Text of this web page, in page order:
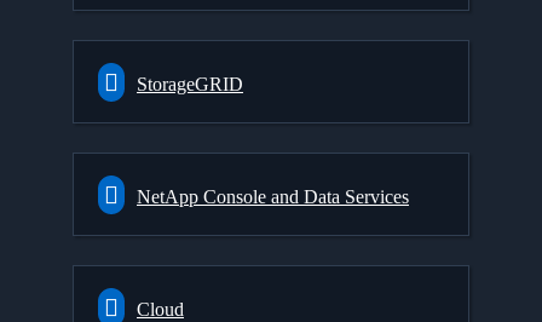
StorageGRID
NetApp Console and Data Services
Cloud